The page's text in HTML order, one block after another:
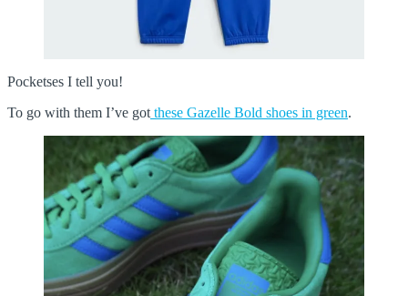
Pocketses I tell you!
To go with them I’ve got these Gazelle Bold shoes in green.